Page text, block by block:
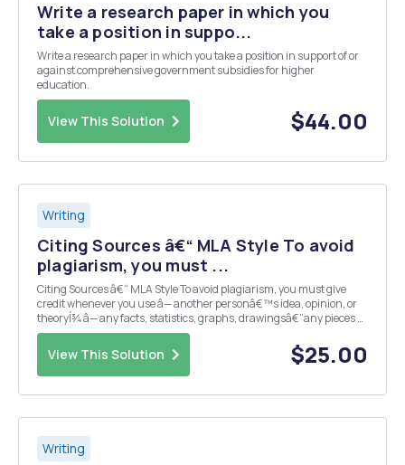
Write a research paper in which you
take a position in suppo...
Write a research paper in which you take a position in support of or
against comprehensive government subsidies for higher
education.
View This Solution $44.00
Writing
Citing Sources â€“ MLA Style To avoid
plagiarism, you must ...
Citing Sources â€“ MLA Style To avoid plagiarism, you must give
credit whenever you use â— another personâ€™s idea, opinion, or
theoryÍ¾ â— any facts, statistics, graphs, drawingsâ€”any pieces of
informationâ€”that are not common knowledgeÍ¾ â— quotations of
another personâ€™s actual spoken o...
View This Solution $25.00
Writing